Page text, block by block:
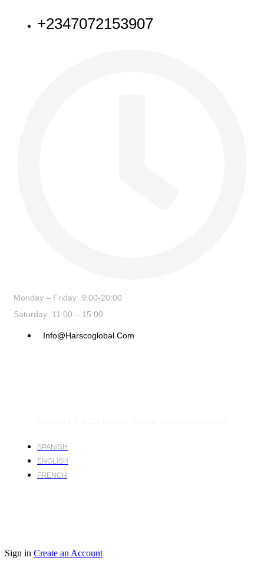
+2347072153907
Monday – Friday: 9:00-20:00
Saturday: 11:00 – 15:00
Info@harscoglobal.com
SPANISH
ENGLISH
FRENCH
Sign in Create an Account